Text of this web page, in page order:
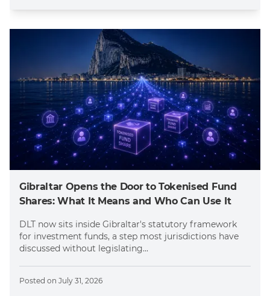
Gibraltar Opens the Door to Tokenised Fund
Shares: What It Means and Who Can Use It
DLT now sits inside Gibraltar's statutory framework
for investment funds, a step most jurisdictions have
discussed without legislating...
Posted on July 31, 2026